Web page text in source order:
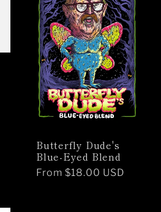
Butterfly Dude's
Blue-Eyed Blend
Regular
From $18.00 USD